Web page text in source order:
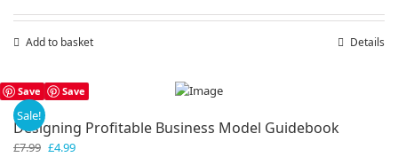
Add to basket Details
Save Save
Sale!
Designing Profitable Business Model Guidebook
£7.99 Original
£4.99Current